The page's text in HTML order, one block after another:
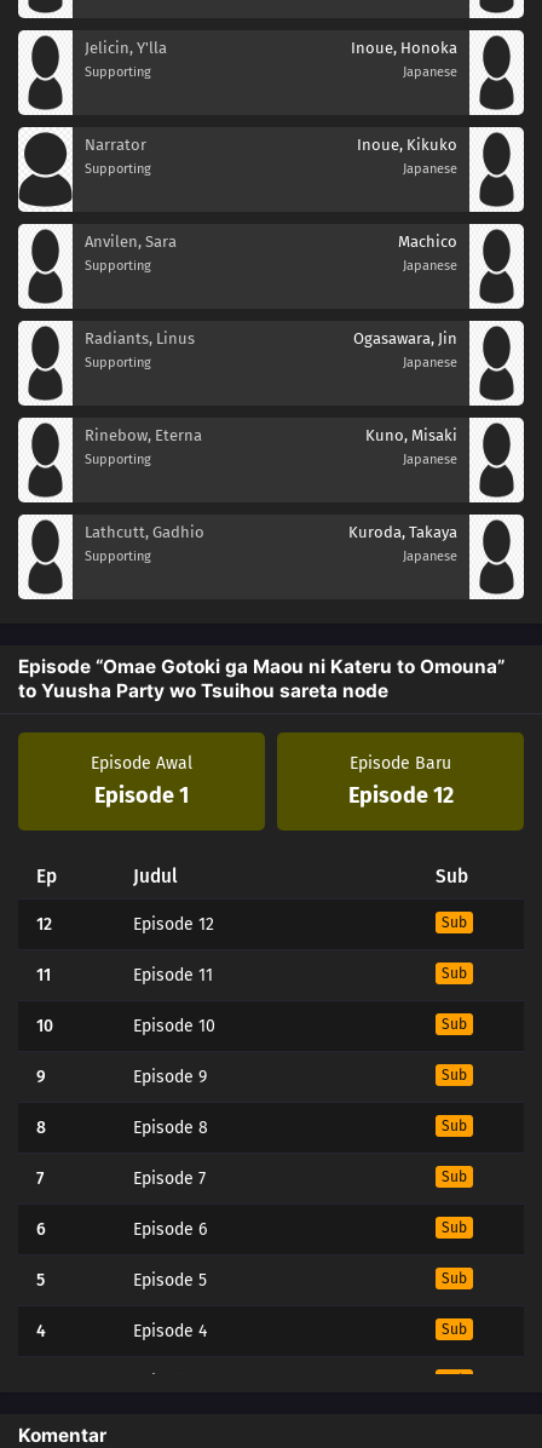
Jelicin, Y'lla
Supporting
Inoue, Honoka
Japanese
Narrator
Supporting
Inoue, Kikuko
Japanese
Anvilen, Sara
Supporting
Machico
Japanese
Radiants, Linus
Supporting
Ogasawara, Jin
Japanese
Rinebow, Eterna
Supporting
Kuno, Misaki
Japanese
Lathcutt, Gadhio
Supporting
Kuroda, Takaya
Japanese
Episode “Omae Gotoki ga Maou ni Kateru to Omouna”
to Yuusha Party wo Tsuihou sareta node
Episode Awal
Episode 1
Episode Baru
Episode 12
Ep Judul Sub
12 Episode 12 Sub
11 Episode 11 Sub
10 Episode 10 Sub
9 Episode 9 Sub
8 Episode 8 Sub
7 Episode 7 Sub
6 Episode 6 Sub
5 Episode 5 Sub
4 Episode 4 Sub
2
Komentar